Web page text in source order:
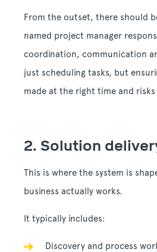
From the outset, there should
named project manager
coordination, communication
just scheduling tasks, but
made at the right time and risks
2. Solution
This is where the system is
business actually works.
It typically includes:
Discovery and process